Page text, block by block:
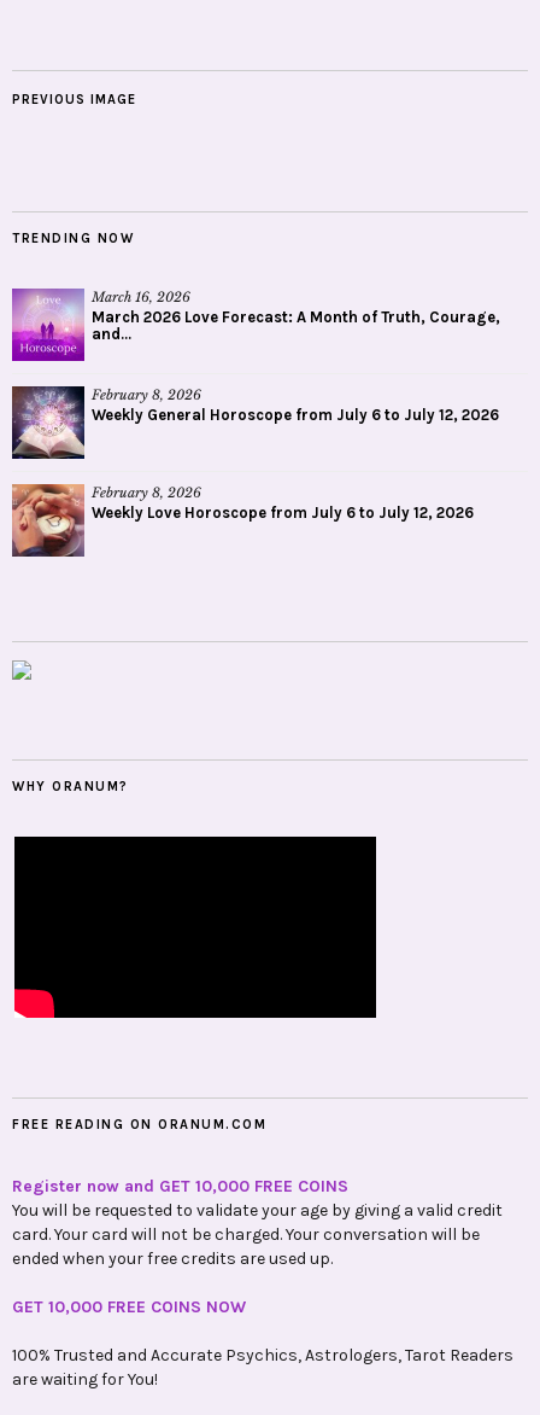
PREVIOUS IMAGE
TRENDING NOW
March 16, 2026
March 2026 Love Forecast: A Month of Truth, Courage,
and...
February 8, 2026
Weekly General Horoscope from July 6 to July 12, 2026
February 8, 2026
Weekly Love Horoscope from July 6 to July 12, 2026
WHY ORANUM?
FREE READING ON ORANUM.COM
Register now and GET 10,000 FREE COINS
You will be requested to validate your age by giving a valid credit
card. Your card will not be charged. Your conversation will be
ended when your free credits are used up.
GET 10,000 FREE COINS NOW
100% Trusted and Accurate Psychics, Astrologers, Tarot Readers
are waiting for You!